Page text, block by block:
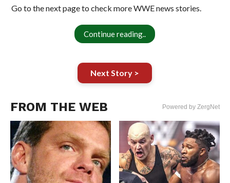
Go to the next page to check more WWE news stories.
Continue reading..
Next Story >
FROM THE WEB Powered by ZergNet